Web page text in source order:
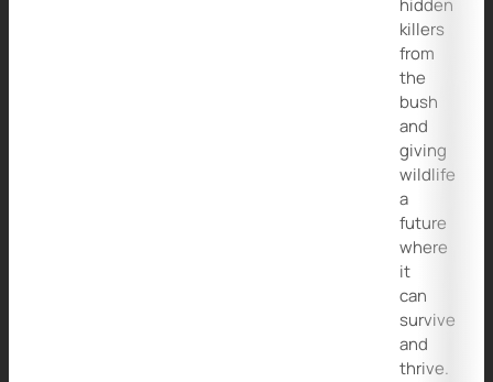
hidden
killers
from
the
bush
and
giving
wildlife
a
future
where
it
can
survive
and
thrive.